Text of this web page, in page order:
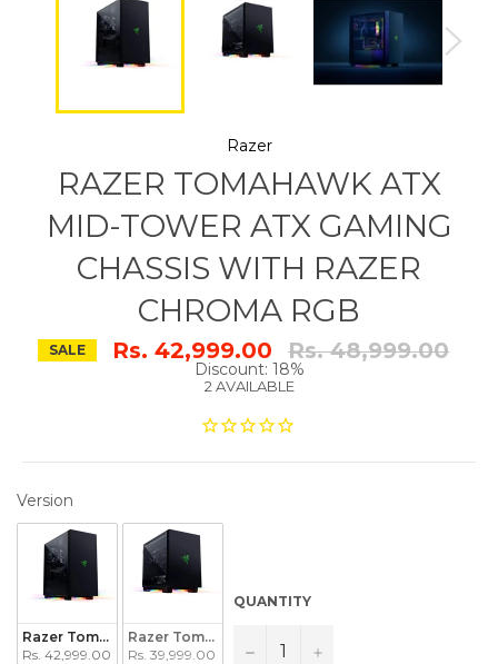
Razer
RAZER TOMAHAWK ATX
MID-TOWER ATX GAMING
CHASSIS WITH RAZER
CHROMA RGB
SALE Rs. 42,999.00 Regular
price
Rs. 48,999.00
Discount: 18%
2 AVAILABLE
Version
Razer Tomahawk ATX
Rs. 42,999.00
Razer Tomahawk Mini-ITX
Rs. 39,999.00
QUANTITY
− +